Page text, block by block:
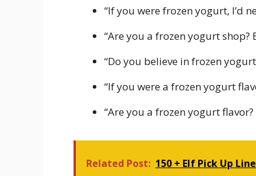
“If you were frozen yogurt, I’d
“Are you a frozen yogurt
“Do you believe in frozen
“If you were a frozen yogurt
“Are you a frozen yogurt
Related Post: 150 + Elf Pick Up